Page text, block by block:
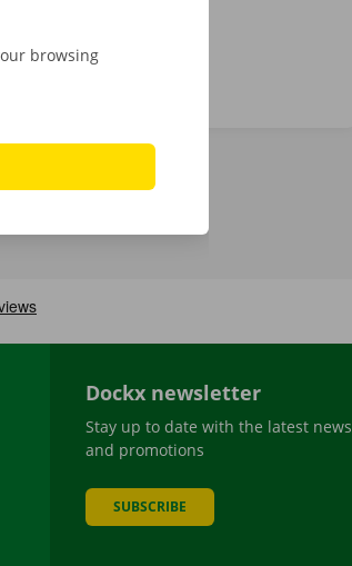
Dockx newsletter
Stay up to date with the latest news
and promotions
SUBSCRIBE
browsing